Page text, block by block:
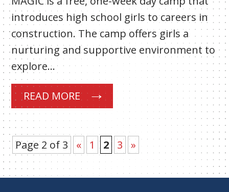
introduces high school girls to careers in
construction. The camp offers girls a
nurturing and supportive environment to
explore…
READ MORE
Page 2 of 3 « 1 2 3 »